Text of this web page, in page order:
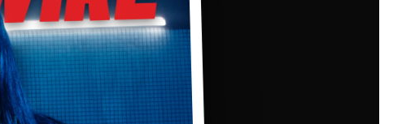
SPORTS
TECHNOLOGY
ENTERTAINMENT NEWS